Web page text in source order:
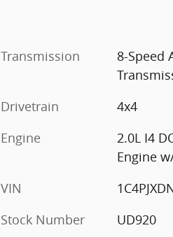
Transmission
8-Speed
Drivetrain
4x4
Engine
2.0L I4
Engine
VIN
Stock Number
UD920